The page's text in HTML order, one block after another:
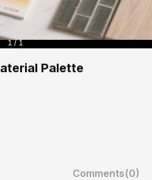
1 / 1
Palette
Comments(0)